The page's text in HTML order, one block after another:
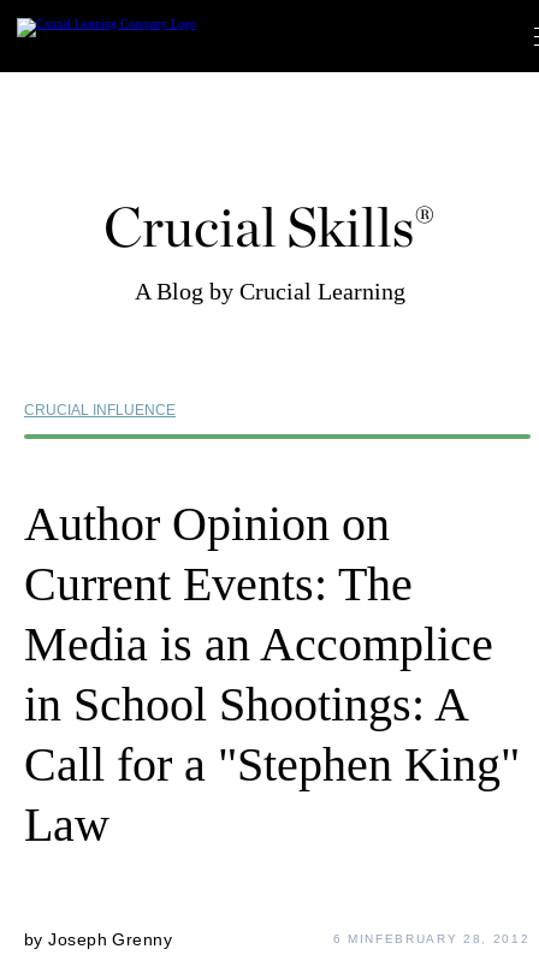
content
Crucial Skills®
A Blog by Crucial Learning
CRUCIAL INFLUENCE
Author Opinion on
Current Events: The
Media is an Accomplice
in School Shootings: A
Call for a "Stephen King"
Law
byJoseph Grenny 6 MIN FEBRUARY 28, 2012